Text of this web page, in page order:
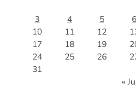
3
4 5 6
10
11 12
17
18 19
24
25 26
31
«